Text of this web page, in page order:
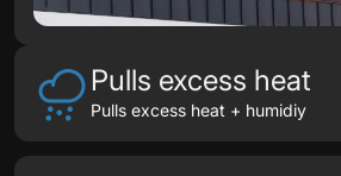
Pulls excess heat
Pulls excess heat + humidiy